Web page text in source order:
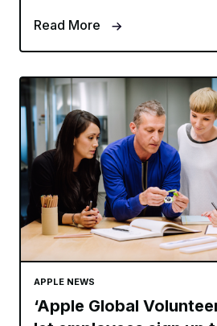
Read More
APPLE NEWS
‘Apple Global